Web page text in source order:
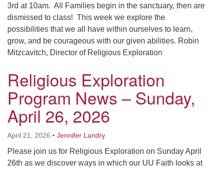
Office Hours:
Mon, Wed 9 am - 3 pm
Thurs 9 am - 2 pm
Tues 9 am - 3 pm (remote)
office@uucworcester.org. Voicemails will be returned
as soon as possible. Thank you!
3rd at 10am. All Families begin in the sanctuary, then are
dismissed to class! This week we explore the
possibilities that we all have within ourselves to learn,
grow, and be courageous with our given abilities. Robin
Mitzcavitch, Director of Religious Exploration
Religious Exploration
Program News – Sunday,
April 26, 2026
April 21, 2026 • Jennifer Landry
Please join us for Religious Exploration on Sunday April
26th as we discover ways in which our UU Faith looks at